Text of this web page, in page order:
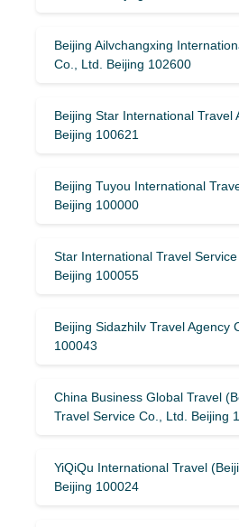
Beijing Ailvchangxing
Co., Ltd. Beijing 102600
Beijing Star International Travel
Beijing 100621
Beijing Tuyou International
Beijing 100000
Star International Travel Service
Beijing 100055
Beijing Sidazhilv Travel Agency
100043
China Business Global Travel
Travel Service Co., Ltd. Beijing
YiQiQu International Travel
Beijing 100024